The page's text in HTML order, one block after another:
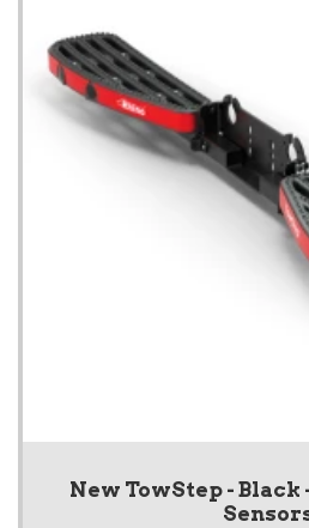
New TowStep - Black